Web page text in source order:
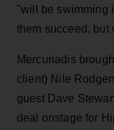
"will be swimming
them succeed, but
Mercuriadis
client) Nile
guest Dave
deal onstage for